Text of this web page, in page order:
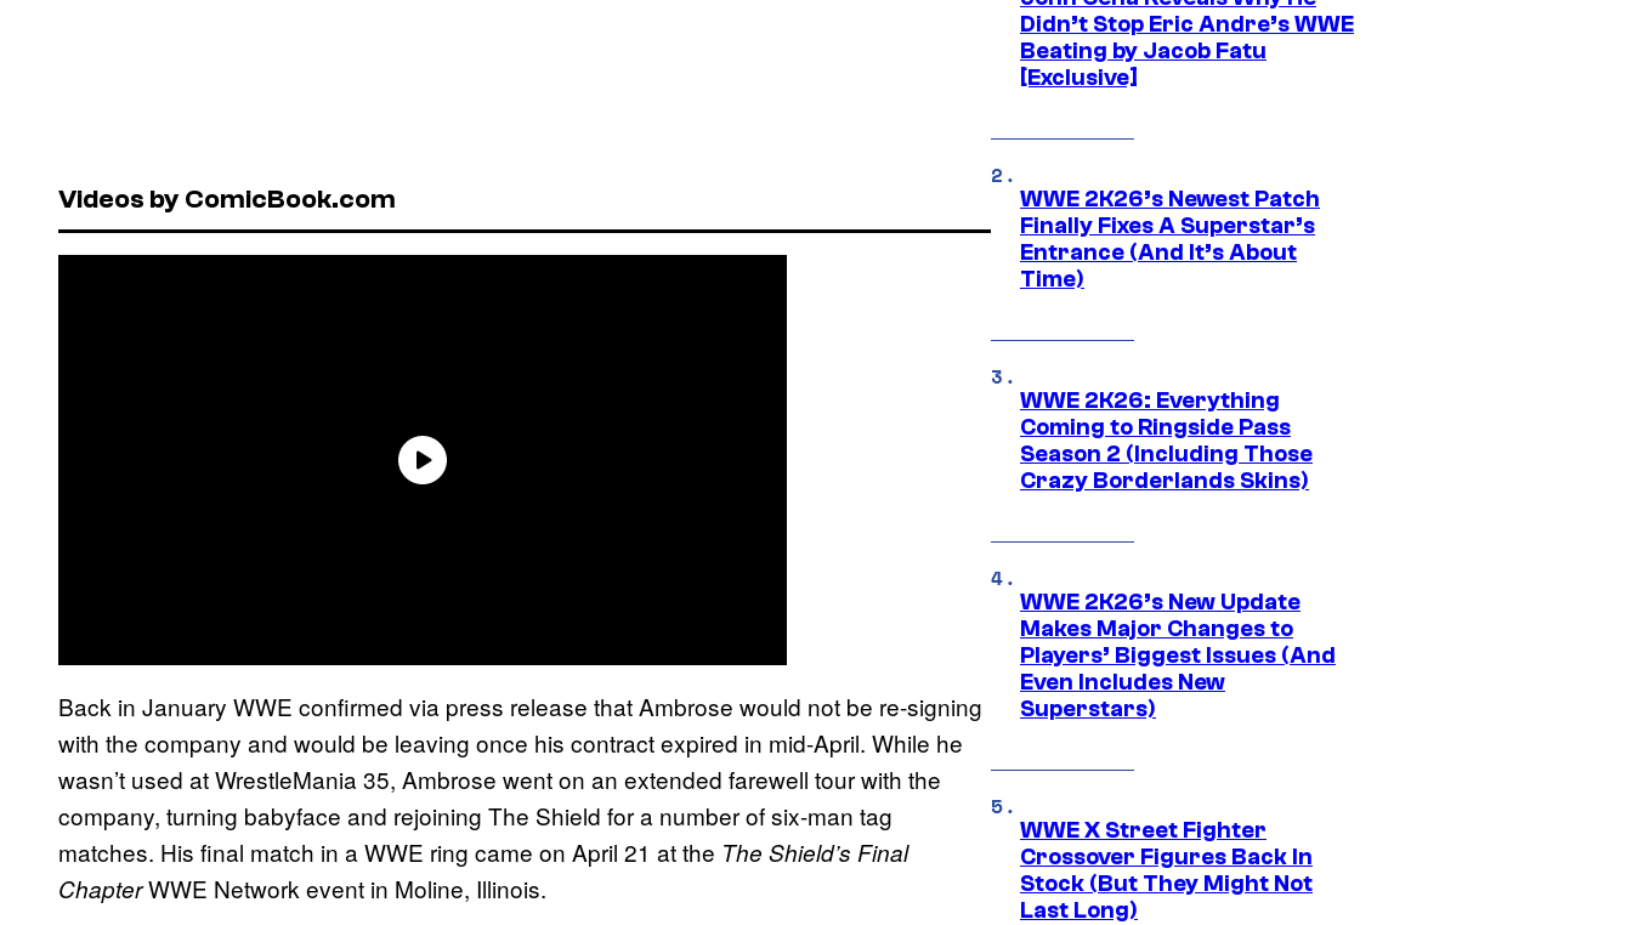
Videos by ComicBook.com
Back in January WWE confirmed via press release that Ambrose would not be re-signing
with the company and would be leaving once his contract expired in mid-April. While he
wasn’t used at WrestleMania 35, Ambrose went on an extended farewell tour with the
company, turning babyface and rejoining The Shield for a number of six-man tag
matches. His final match in a WWE ring came on April 21 at the The Shield’s Final
ChapterWWE Network event in Moline, Illinois.
Didn’t Stop Eric Andre’s WWE
Beating by Jacob Fatu
[Exclusive]
WWE 2K26’s Newest Patch
Finally Fixes A Superstar’s
Entrance (And It’s About
Time)
WWE 2K26: Everything
Coming to Ringside Pass
Season 2 (Including Those
Crazy Borderlands Skins)
WWE 2K26’s New Update
Makes Major Changes to
Players’ Biggest Issues (And
Even Includes New
Superstars)
WWE X Street Fighter
Crossover Figures Back In
Stock (But They Might Not
Last Long)